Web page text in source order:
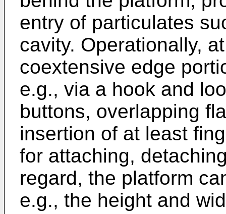
entry of particulates
cavity. Operationally,
coextensive edge
e.g., via a hook and
buttons, overlapping
insertion of at least
for attaching,
regard, the platform
e.g., the height and